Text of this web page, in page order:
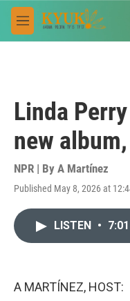
Skip to main content
M
e
Linda
new
NPR | By A Martínez
Published May 8, 2026 at
LISTEN • 7:01
A MARTÍNEZ, HOST: